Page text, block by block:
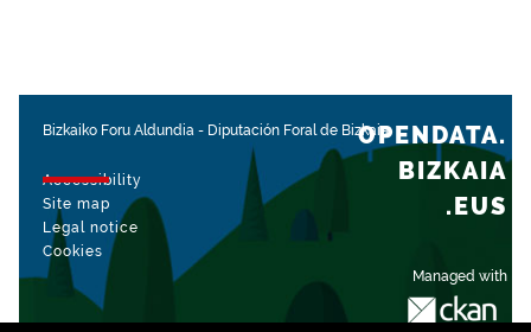
Bizkaiko Foru Aldundia - Diputación Foral de Bizkaia
Accessibility
Site map
Legal notice
Cookies
Managed with
OPENDATA.
BIZKAIA
.EUS